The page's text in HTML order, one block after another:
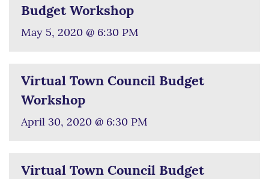
Budget Workshop
May 5, 2020 @ 6:30 PM
Virtual Town Council Budget
Workshop
April 30, 2020 @ 6:30 PM
Virtual Town Council Budget